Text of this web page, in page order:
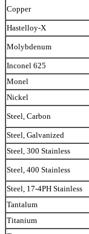
Copper
Hastelloy-X
Molybdenum
Inconel 625
Monel
Nickel
Steel, Carbon
Steel, Galvanized
Steel, 300 Stainless
Steel, 400 Stainless
Steel, 17-4PH Stainless
Tantalum
Titanium